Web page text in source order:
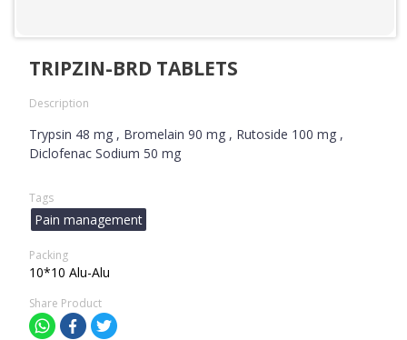
TRIPZIN-BRD TABLETS
Description
Trypsin 48 mg , Bromelain 90 mg , Rutoside 100 mg ,
Diclofenac Sodium 50 mg
Tags
Pain management
Packing
10*10 Alu-Alu
Share Product